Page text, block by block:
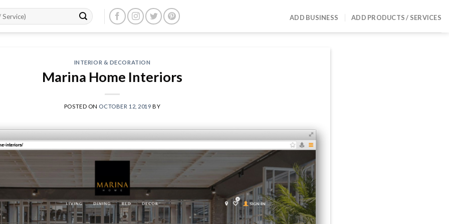
ADD BUSINESS ADD PRODUCTS / SERVICES
INTERIOR & DECORATION
Marina Home Interiors
POSTED ON OCTOBER 12, 2019 BY